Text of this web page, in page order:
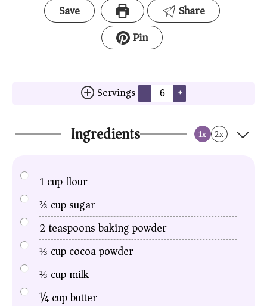
Save
Share
Pin
Servings – +
Ingredients 1x 2x
1cupflour
⅔ cupsugar
2teaspoonsbaking powder
⅓ cupcocoa powder
⅔ cupmilk
¼cupbutter